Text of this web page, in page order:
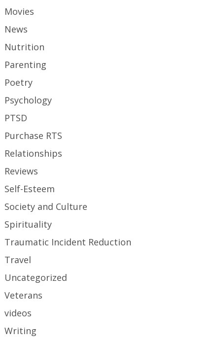
Movies
News
Nutrition
Parenting
Poetry
Psychology
PTSD
Purchase RTS
Relationships
Reviews
Self-Esteem
Society and Culture
Spirituality
Traumatic Incident Reduction
Travel
Uncategorized
Veterans
videos
Writing